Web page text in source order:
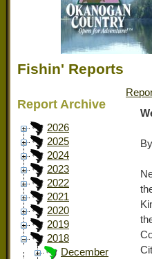
Fishin' Reports
Report Archive
2026
2025
2024
2023
2022
2021
2020
2019
2018
December